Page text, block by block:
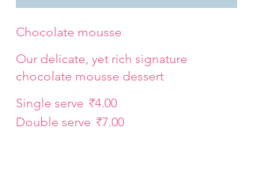
Chocolate mousse
Our delicate, yet rich signature
chocolate mousse dessert
Single serve ₹4.00
Double serve ₹7.00